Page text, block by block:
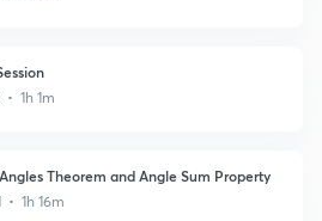
1h 1m
Theorem and Angle Sum Property
• 1h 16m